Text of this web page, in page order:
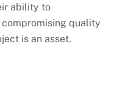
ability to
quality
is an asset.